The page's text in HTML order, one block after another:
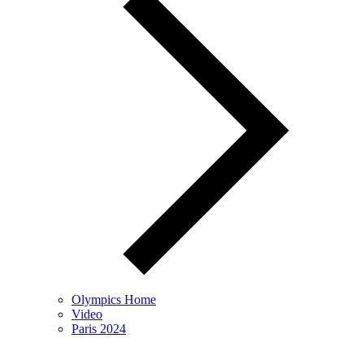
Olympics Home
Video
Paris 2024